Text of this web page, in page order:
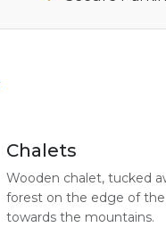
Chalets
Wooden chalet, tucked
forest on the edge of
towards the mountains.